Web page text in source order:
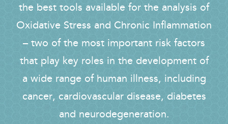
the best tools available for the analysis of
Oxidative Stress and Chronic Inflammation
– two of the most important risk factors
that play key roles in the development of
a wide range of human illness, including
cancer, cardiovascular disease, diabetes
and neurodegeneration.